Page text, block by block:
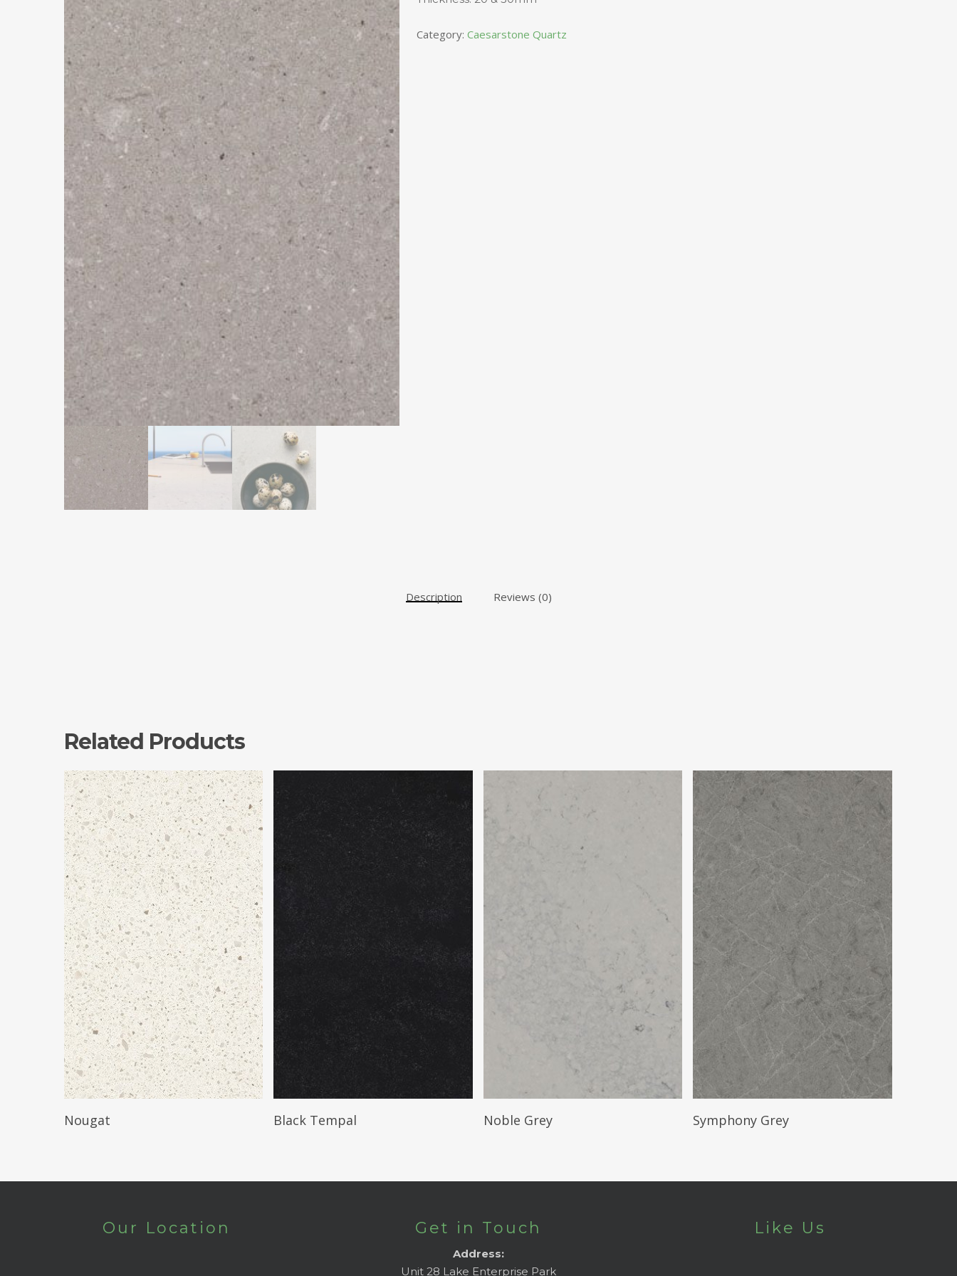
Category: Caesarstone Quartz
Description Reviews (0)
Related Products
Nougat Read More
Black Tempal Noble Grey Read More
Symphony Grey
Our Location Get in Touch
Address:
Unit 28 Lake Enterprise Park
Like Us